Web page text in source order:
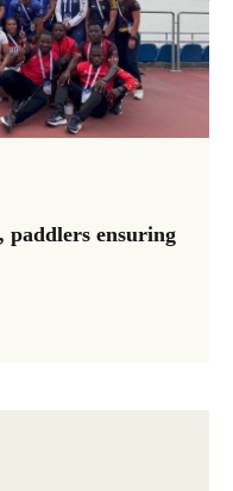
paddlers ensuring